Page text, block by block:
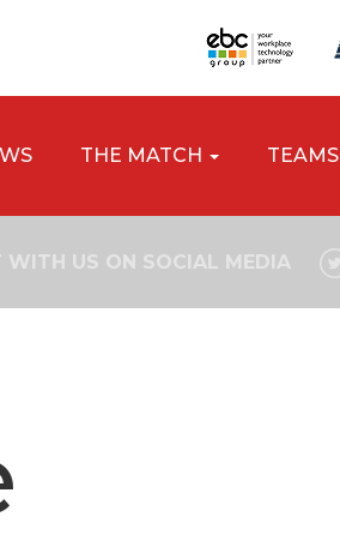
THE MATCH TEAMS
WITH US ON SOCIAL MEDIA